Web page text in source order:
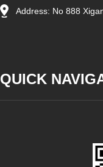
Address: No 888
QUICK